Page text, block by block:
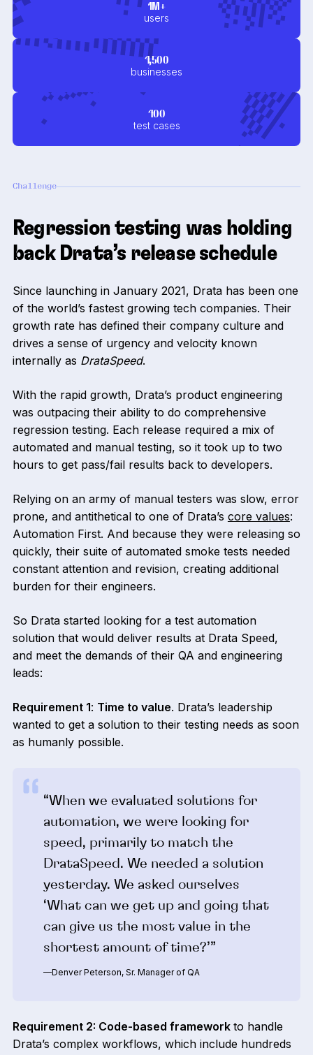
1M+
users
4,500
businesses
400
test cases
Challenge
Regression testing was holding
back Drata’s release schedule
Since launching in January 2021, Drata has been one
of the world’s fastest growing tech companies. Their
growth rate has defined their company culture and
drives a sense of urgency and velocity known
internally as DrataSpeed.
With the rapid growth, Drata’s product engineering
was outpacing their ability to do comprehensive
regression testing. Each release required a mix of
automated and manual testing, so it took up to two
hours to get pass/fail results back to developers.
Relying on an army of manual testers was slow, error
prone, and antithetical to one of Drata’s core values:
Automation First. And because they were releasing so
quickly, their suite of automated smoke tests needed
constant attention and revision, creating additional
burden for their engineers.
So Drata started looking for a test automation
solution that would deliver results at Drata Speed,
and meet the demands of their QA and engineering
leads:
Requirement 1: Time to value. Drata’s leadership
wanted to get a solution to their testing needs as soon
as humanly possible.
“When we evaluated solutions for
automation, we were looking for
speed, primarily to match the
DrataSpeed. We needed a solution
yesterday. We asked ourselves
‘What can we get up and going that
can give us the most value in the
shortest amount of time?’”
—Denver Peterson, Sr. Manager of QA
Requirement 2: Code-based framework to handle
Drata’s complex workflows, which include hundreds